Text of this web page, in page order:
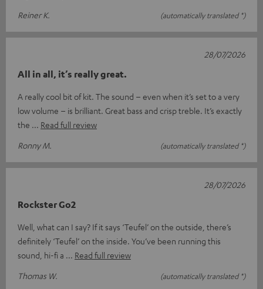
Reiner K.
(automatically translated *)
All in all, it’s really great.
A really cool bit of kit. The sound – even when it’s set to a very
low volume – is brilliant. Great bass and crisp treble. It’s exactly
the
Read full review
Ronny M.
(automatically translated *)
28/07/2026
Rockster Go2
Well, what can I say? If it says ‘Teufel’ on the outside, there’s
definitely ‘Teufel’ on the inside. You’ve been running this
sound, hi-fi a
Read full review
Thomas W.
(automatically translated *)
28/07/2026